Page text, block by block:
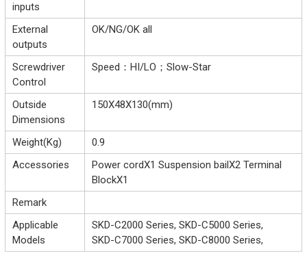
inputs
External
outputs
OK/NG/OK all
Screwdriver
Control
Speed：HI/LO；Slow-Star
Outside
Dimensions
150X48X130(mm)
Weight(Kg)
0.9
Accessories
Power cordX1 Suspension bailX2 Terminal
BlockX1
Remark
Applicable
Models
SKD-C2000 Series, SKD-C5000 Series,
SKD-C7000 Series, SKD-C8000 Series,